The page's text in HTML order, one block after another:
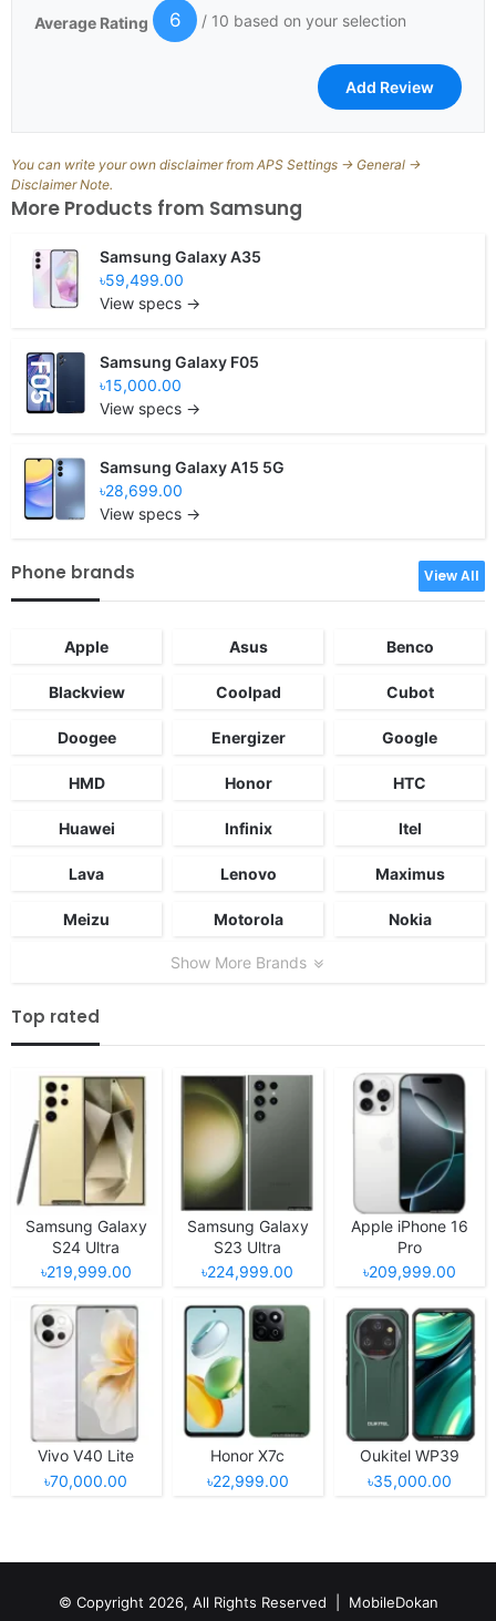
Average Rating 6 / 10 based on your selection
You can write your own disclaimer from APS Settings -> General ->
Disclaimer Note.
More Products from Samsung
Samsung Galaxy A35
৳59,499.00
View specs →
Samsung Galaxy F05
৳15,000.00
View specs →
Samsung Galaxy A15 5G
৳28,699.00
View specs →
Phone brands View All
Apple Asus Benco
Blackview Coolpad Cubot
Doogee Energizer Google
HMD Honor HTC
Huawei Infinix Itel
Lava Lenovo Maximus
Meizu Motorola Nokia
Show More Brands
Top rated
Samsung Galaxy
S24 Ultra
৳219,999.00
Samsung Galaxy
S23 Ultra
৳224,999.00
Apple iPhone 16
Pro
৳209,999.00
Vivo V40 Lite
৳70,000.00
Honor X7c
৳22,999.00
Oukitel WP39
৳35,000.00
© Copyright 2026, All Rights Reserved | MobileDokan